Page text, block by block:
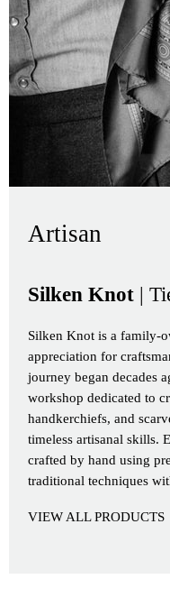
Artisan
Silken Knot |
Silken Knot is a family-
appreciation for
journey began decades
workshop dedicated to
handkerchiefs, and
timeless artisanal skills.
crafted by hand using
traditional techniques
VIEW ALL PRODUCTS